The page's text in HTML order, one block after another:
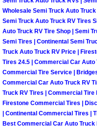
Las
Las
Las
Las
Las
Wholesale Semi Truck Auto
Semi Truck Auto Truck RV Tires
Auto Truck RV Tire Shop | Semi
Semi Tires | Continental Semi
Truck Auto Truck RV Price |
Tires 24.5 | Commercial Car
Commercial Tire Service |
Commercial Car Auto Truck RV
Truck RV Tires | Commercial
Firestone Commercial Tires |
| Continental Commercial Tires |
Best Commercial Car Auto